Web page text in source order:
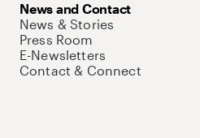
News and Contact
News & Stories
Press Room
E-Newsletters
Contact & Connect